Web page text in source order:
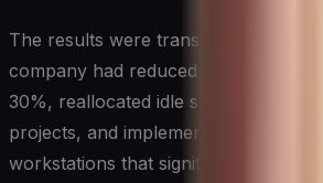
The results were transformative.
company had reduced its software
30%, reallocated idle server
projects, and implemented a refresh
workstations that significantly